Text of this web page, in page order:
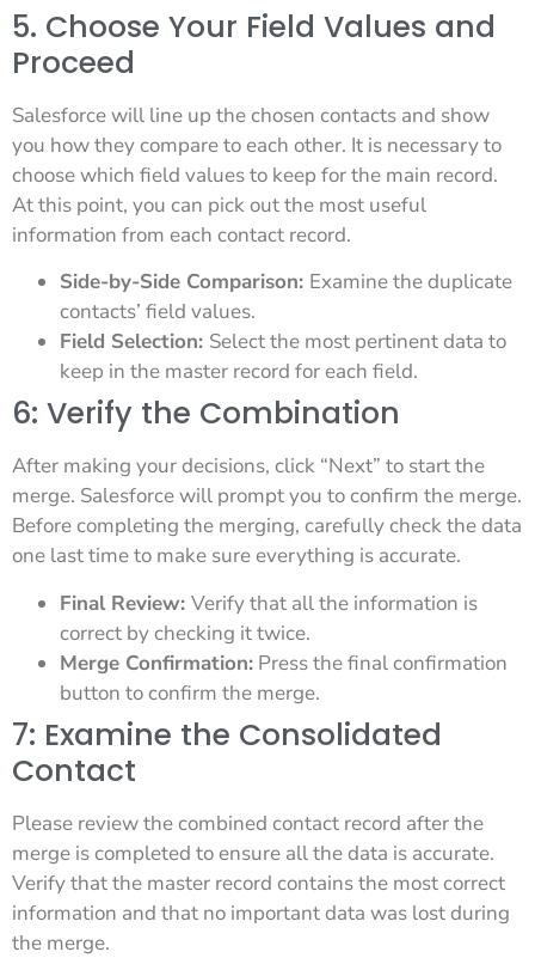
5. Choose Your Field Values and
Proceed
Salesforce will line up the chosen contacts and show
you how they compare to each other. It is necessary to
choose which field values to keep for the main record.
At this point, you can pick out the most useful
information from each contact record.
Side-by-Side Comparison: Examine the duplicate
contacts’ field values.
Field Selection: Select the most pertinent data to
keep in the master record for each field.
6: Verify the Combination
After making your decisions, click “Next” to start the
merge. Salesforce will prompt you to confirm the merge.
Before completing the merging, carefully check the data
one last time to make sure everything is accurate.
Final Review: Verify that all the information is
correct by checking it twice.
Merge Confirmation: Press the final confirmation
button to confirm the merge.
7: Examine the Consolidated
Contact
Please review the combined contact record after the
merge is completed to ensure all the data is accurate.
Verify that the master record contains the most correct
information and that no important data was lost during
the merge.